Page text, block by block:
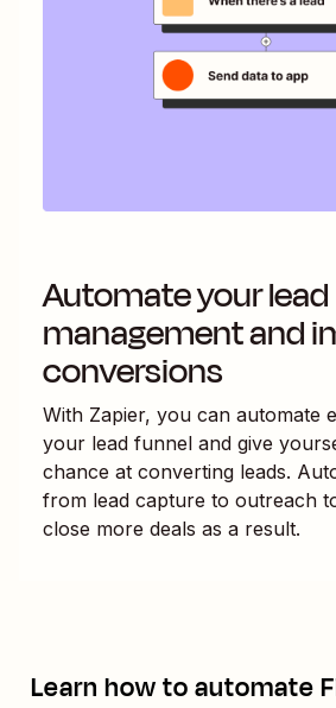
Automate your lead
management and
conversions
With Zapier, you can automate
your lead funnel and give
chance at converting leads.
from lead capture to outreach
close more deals as a result.
Learn how to automate